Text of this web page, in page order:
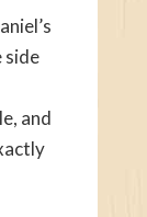
side
and